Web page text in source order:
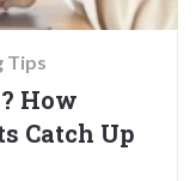
Tips
How
Catch Up